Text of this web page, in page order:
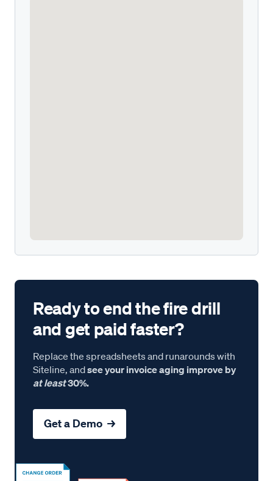
Ready to end the fire drill
and get paid faster?
Replace the spreadsheets and runarounds with
Siteline, andsee your invoice aging improve by
at least30%.
Get a Demo →